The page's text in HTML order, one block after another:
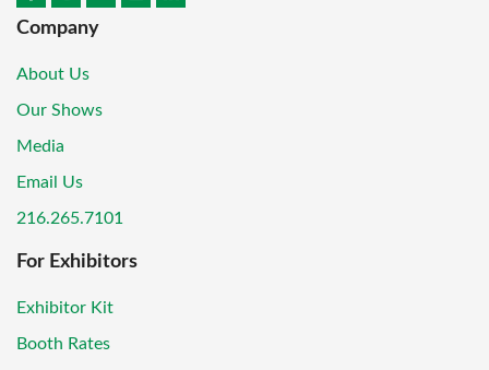
Company
About Us
Our Shows
Media
Email Us
216.265.7101
For Exhibitors
Exhibitor Kit
Booth Rates